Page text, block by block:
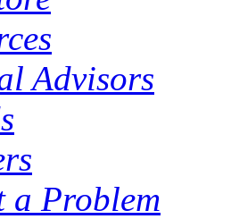
Advisors
a Problem